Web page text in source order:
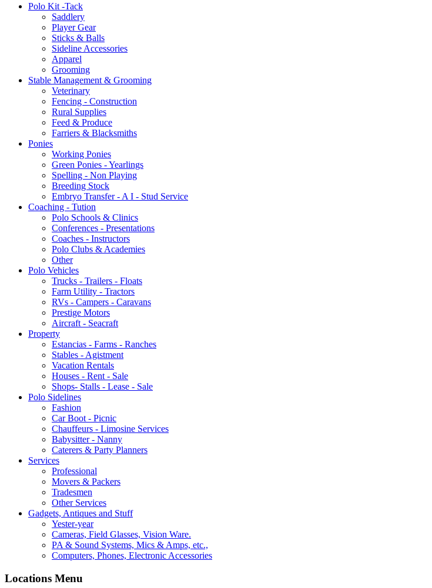
Polo Kit -Tack
Saddlery
Player Gear
Sticks & Balls
Sideline Accessories
Apparel
Grooming
Stable Management & Grooming
Veterinary
Fencing - Construction
Rural Supplies
Feed & Produce
Farriers & Blacksmiths
Ponies
Working Ponies
Green Ponies - Yearlings
Spelling - Non Playing
Breeding Stock
Embryo Transfer - A I - Stud Service
Coaching - Tution
Polo Schools & Clinics
Conferences - Presentations
Coaches - Instructors
Polo Clubs & Academies
Other
Polo Vehicles
Trucks - Trailers - Floats
Farm Utility - Tractors
RVs - Campers - Caravans
Prestige Motors
Aircraft - Seacraft
Property
Estancias - Farms - Ranches
Stables - Agistment
Vacation Rentals
Houses - Rent - Sale
Shops- Stalls - Lease - Sale
Polo Sidelines
Fashion
Car Boot - Picnic
Chauffeurs - Limosine Services
Babysitter - Nanny
Caterers & Party Planners
Services
Professional
Movers & Packers
Tradesmen
Other Services
Gadgets, Antiques and Stuff
Yester-year
Cameras, Field Glasses, Vision Ware.
PA & Sound Systems, Mics & Amps, etc.,
Computers, Phones, Electronic Accessories
Locations Menu